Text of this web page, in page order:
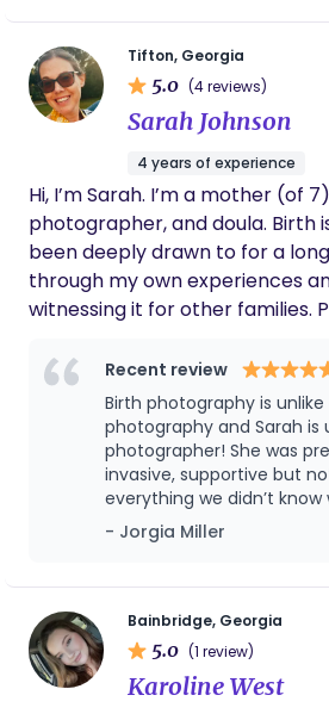
answered the call to serve
Black and Brown mothers, by
seen, heard, and protected in
families through prenatal
planning, continuous labor
postpartum care, helping
confident, and never alone
changing experience. I
warmth, respect, and a
feel informed and supported
advocacy, education, and
birth is not just a physical
emotional and transformative
deserves intentional support. I
clinical providers to help bridge
the birthing person’s voice is
During labor, I provide hands-
measures, emotional
for both the mother and her
Tifton, Georgia
5.0 (4 reviews)
Sarah Johnson
4 years of experience
Hi, I’m Sarah. I’m a mother (of
photographer, and doula. Birth
been deeply drawn to for a
through my own experiences
witnessing it for other families.
felt called to offer more hands-
I show up with a calm, steady
thoughtful guidance, with the
feel supported, informed, and
prepare to welcome your baby.
Recent review
Birth photography is
photography and Sarah is
photographer! She was
invasive, supportive but
everything we didn’t know
her there allowed my
present in the moment
because he didn’t have
man on the other side of
when Sarah offers to braid
Can’t recommend her
- Jorgia Miller
Bainbridge, Georgia
5.0 (1 review)
Karoline West